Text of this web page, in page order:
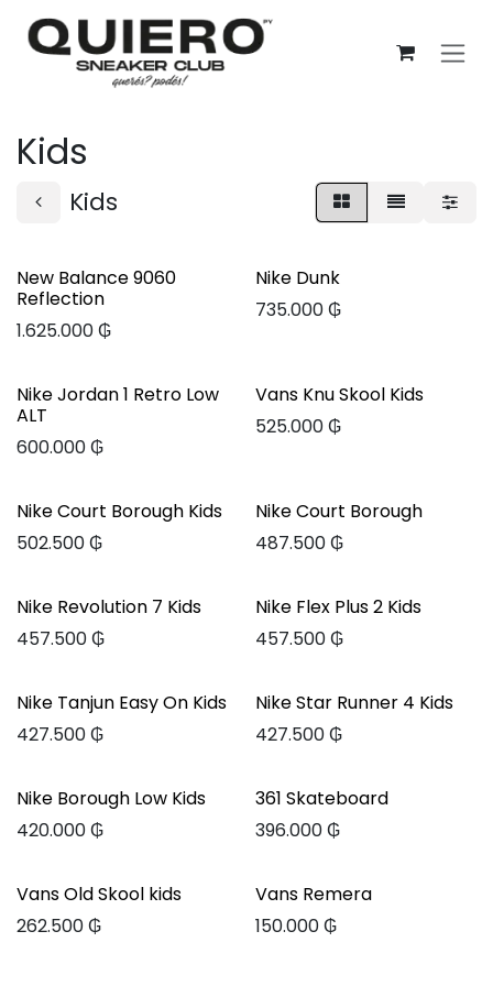
Ir al contenido
Kids
Kids
New Balance 9060
Reflection
1.625.000₲
Nike Dunk
735.000₲
Nike Jordan 1 Retro Low
ALT
600.000₲
Vans Knu Skool Kids
525.000₲
Nike Court Borough Kids
502.500₲
Nike Court Borough
487.500₲
Nike Revolution 7 Kids
457.500₲
Nike Flex Plus 2 Kids
457.500₲
Nike Tanjun Easy On Kids
427.500₲
Nike Star Runner 4 Kids
427.500₲
Nike Borough Low Kids
420.000₲
361 Skateboard
396.000₲
Vans Old Skool kids
262.500₲
Vans Remera
150.000₲